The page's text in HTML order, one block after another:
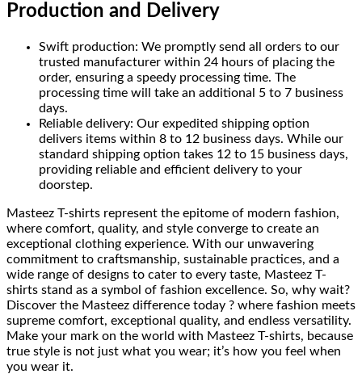
Production and Delivery
Swift production: We promptly send all orders to our
trusted manufacturer within 24 hours of placing the
order, ensuring a speedy processing time. The
processing time will take an additional 5 to 7 business
days.
Reliable delivery: Our expedited shipping option
delivers items within 8 to 12 business days. While our
standard shipping option takes 12 to 15 business days,
providing reliable and efficient delivery to your
doorstep.
Masteez T-shirts represent the epitome of modern fashion,
where comfort, quality, and style converge to create an
exceptional clothing experience. With our unwavering
commitment to craftsmanship, sustainable practices, and a
wide range of designs to cater to every taste, Masteez T-
shirts stand as a symbol of fashion excellence. So, why wait?
Discover the Masteez difference today ? where fashion meets
supreme comfort, exceptional quality, and endless versatility.
Make your mark on the world with Masteez T-shirts, because
true style is not just what you wear; it’s how you feel when
you wear it.